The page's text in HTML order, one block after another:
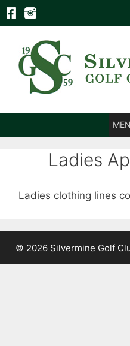
content
Ladies
Ladies clothing lines
© 2026 Silvermine Golf